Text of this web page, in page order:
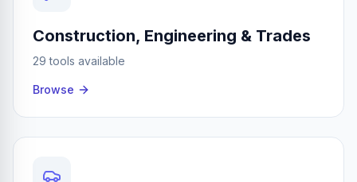
Construction, Engineering & Trades
29 tools available
Browse